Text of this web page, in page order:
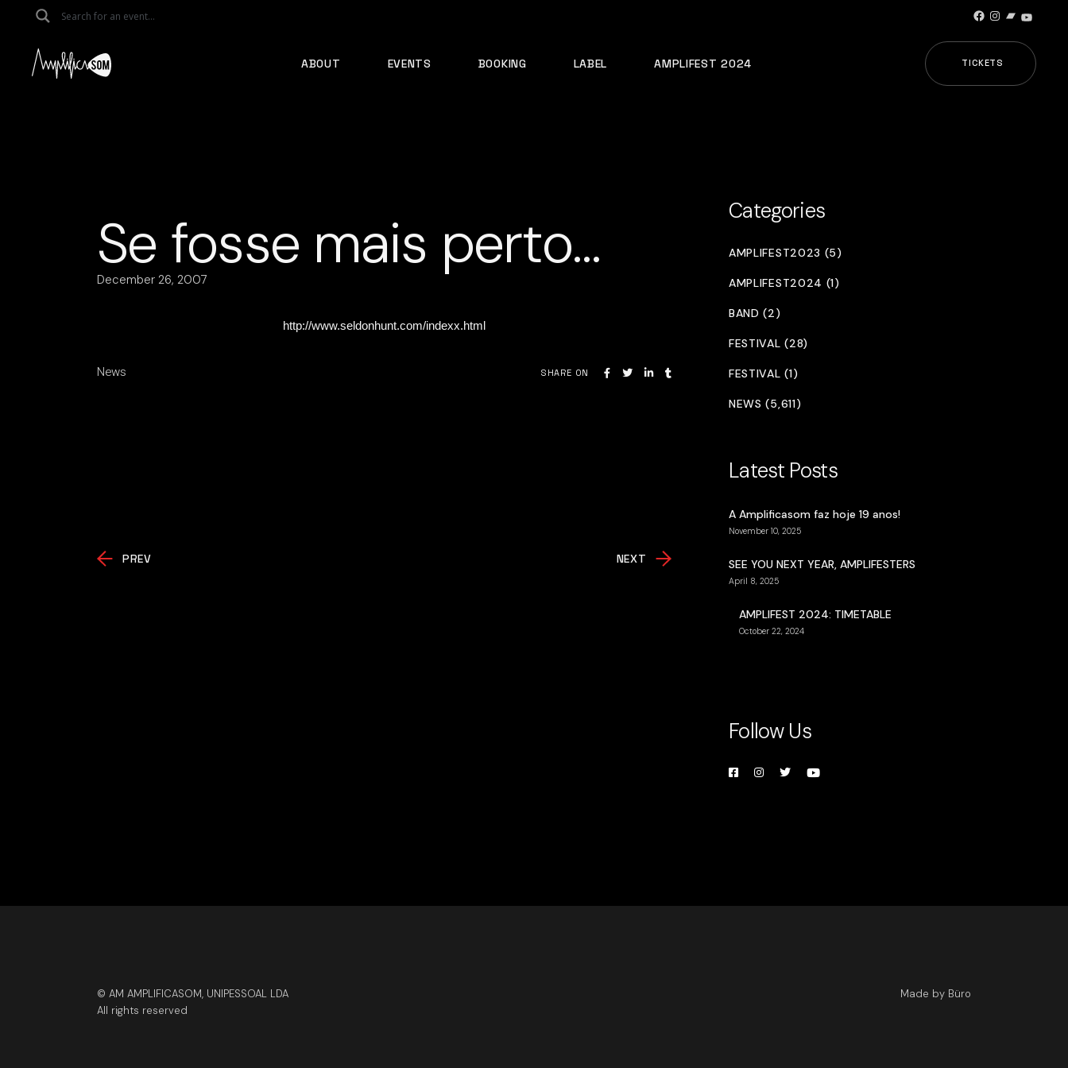
Facebook
Instagram
Bandcamp
ABOUT EVENTS BOOKING LABEL AMPLIFEST 2024 TICKETS
Se fosse mais perto…
December 26, 2007
http://www.seldonhunt.com/indexx.html
News SHARE ON
PREV NEXT
Categories
AMPLIFEST2023 (5)
AMPLIFEST2024 (1)
BAND (2)
FESTIVAL (28)
FESTIVAL (1)
NEWS (5,611)
Latest Posts
A Amplificasom faz hoje 19 anos!
November 10, 2025
SEE YOU NEXT YEAR, AMPLIFESTERS
April 8, 2025
AMPLIFEST 2024: TIMETABLE
October 22, 2024
Follow Us
© AM AMPLIFICASOM, UNIPESSOAL LDA
All rights reserved
Made by Büro